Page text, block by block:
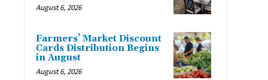
August 6, 2026
Farmers’ Market Discount
Cards Distribution Begins
in August
August 6, 2026